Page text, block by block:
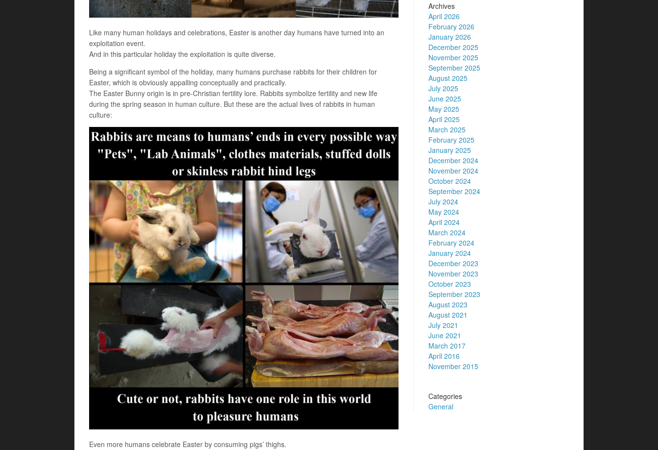
Like many human holidays and celebrations, Easter is another day humans have turned into an
exploitation event.
And in this particular holiday the exploitation is quite diverse.
Being a significant symbol of the holiday, many humans purchase rabbits for their children for
Easter, which is obviously appalling conceptually and practically.
The Easter Bunny origin is in pre-Christian fertility lore. Rabbits symbolize fertility and new life
during the spring season in human culture. But these are the actual lives of rabbits in human
culture:
Even more humans celebrate Easter by consuming pigs’ thighs.
Archives
April 2026
February 2026
January 2026
December 2025
November 2025
September 2025
August 2025
July 2025
June 2025
May 2025
April 2025
March 2025
February 2025
January 2025
December 2024
November 2024
October 2024
September 2024
July 2024
May 2024
April 2024
March 2024
February 2024
January 2024
December 2023
November 2023
October 2023
September 2023
August 2023
August 2021
July 2021
June 2021
March 2017
April 2016
November 2015
Categories
General